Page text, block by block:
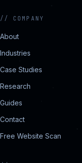
// COMPANY
About
Industries
Case Studies
Research
Guides
Contact
Free Website Scan